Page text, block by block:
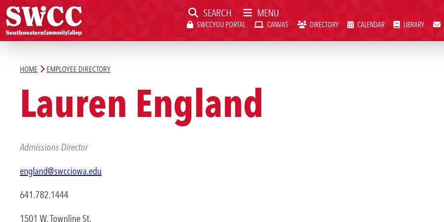
Southwestern Community College | Find your better place.
SEARCH MENU
SWCCYOU PORTAL CANVAS DIRECTORY CALENDAR LIBRARY
HOME EMPLOYEE DIRECTORY
Lauren England
Admissions Director
england@swcciowa.edu
641.782.1444
1501 W. Townline St.
Southwestern Community College | Find your better place.
SWCCYOU PORTAL CANVAS DIRECTORY CALENDAR LIBRARY WEBMAIL
Search
Admissions & Aid